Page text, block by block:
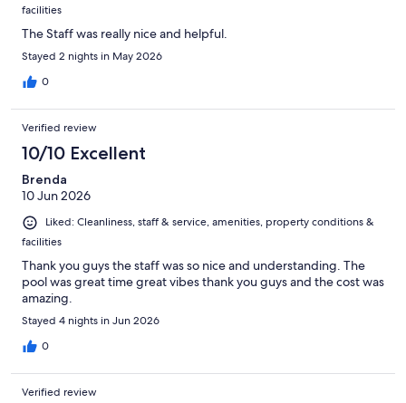
facilities
The Staff was really nice and helpful.
Stayed 2 nights in May 2026
0
Verified review
10/10 Excellent
Brenda
10 Jun 2026
Liked: Cleanliness, staff & service, amenities, property conditions &
facilities
Thank you guys the staff was so nice and understanding. The
pool was great time great vibes thank you guys and the cost was
amazing.
Stayed 4 nights in Jun 2026
0
Verified review